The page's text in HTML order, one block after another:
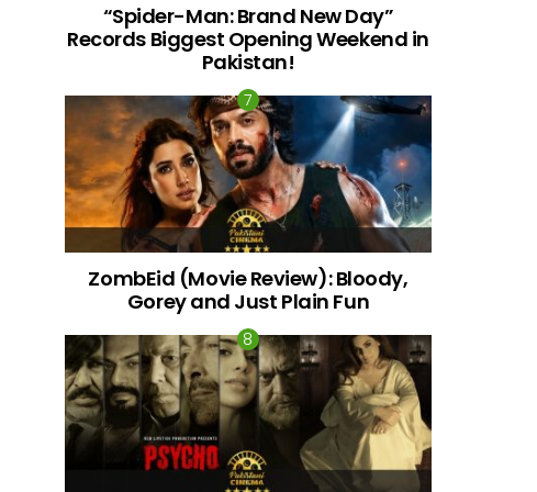
“Spider-Man: Brand New Day”
Records Biggest Opening Weekend in
Pakistan!
ZombEid (Movie Review): Bloody,
Gorey and Just Plain Fun